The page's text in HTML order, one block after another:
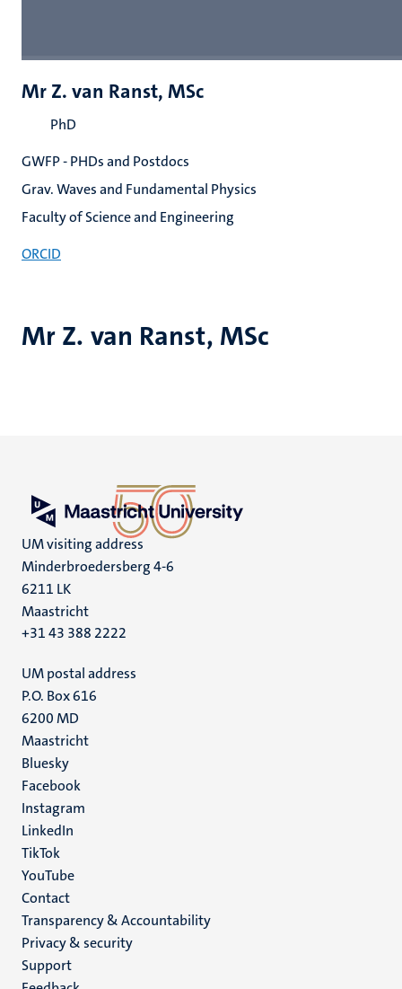
Mr Z. van Ranst, MSc
Mr Z. van Ranst, MSc
PhD
GWFP - PHDs and Postdocs
Grav. Waves and Fundamental Physics
Faculty of Science and Engineering
ORCID
UM visiting address
Minderbroedersberg 4-6
6211 LK
Maastricht
+31 43 388 2222
UM postal address
P.O. Box 616
6200 MD
Maastricht
Social
media
Bluesky
Facebook
Instagram
LinkedIn
TikTok
YouTube
Menu
footer
(EN)
Contact
Transparency & Accountability
Privacy & security
Support